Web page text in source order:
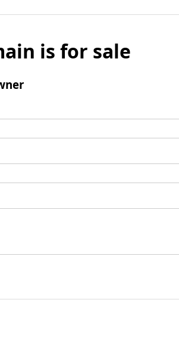
is for sale